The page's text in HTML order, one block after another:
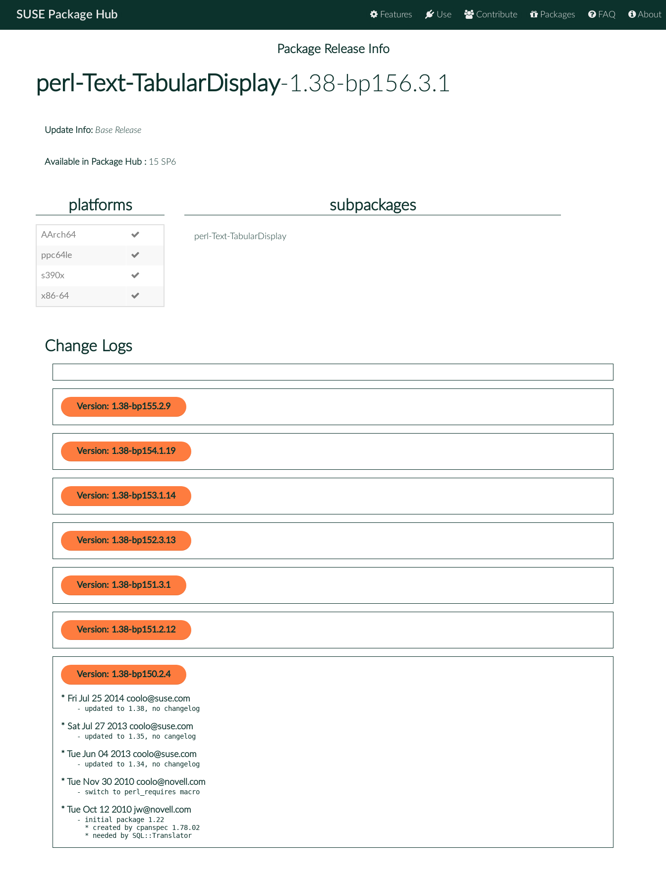
SUSE Package Hub About
FAQ
Packages
Contribute
Use
Features
Package Release Info
perl-Text-TabularDisplay-1.38-bp156.3.1
Update Info: Base Release
Available in Package Hub : 15 SP6
platforms
AArch64
ppc64le
s390x
x86-64
subpackages
perl-Text-TabularDisplay
Change Logs
Version: 1.38-bp155.2.9
Version: 1.38-bp154.1.19
Version: 1.38-bp153.1.14
Version: 1.38-bp152.3.13
Version: 1.38-bp151.3.1
Version: 1.38-bp151.2.12
Version: 1.38-bp150.2.4
* Fri Jul 25 2014 coolo@suse.com
* Sat Jul 27 2013 coolo@suse.com
* Tue Jun 04 2013 coolo@suse.com
* Tue Nov 30 2010 coolo@novell.com
* Tue Oct 12 2010 jw@novell.com
- initial package 1.22
  * needed by SQL::Translator